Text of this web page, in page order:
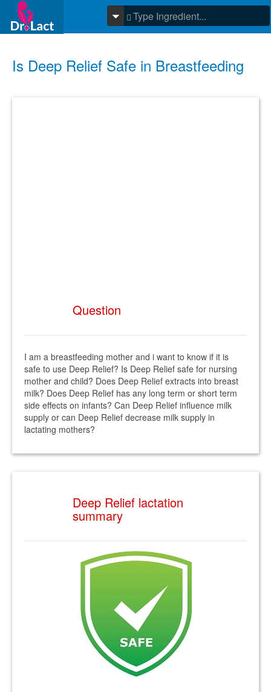
Is Deep Relief Safe in Breastfeeding
Question
I am a breastfeeding mother and i want to know if it is
safe to use Deep Relief? Is Deep Relief safe for nursing
mother and child? Does Deep Relief extracts into breast
milk? Does Deep Relief has any long term or short term
side effects on infants? Can Deep Relief influence milk
supply or can Deep Relief decrease milk supply in
lactating mothers?
Deep Relief lactation
summary